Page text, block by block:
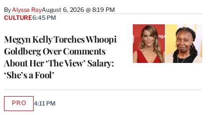
By Alyssa RayAugust 6, 2026 @ 8:19 PM
Megyn Kelly Torches Whoopi
Goldberg Over Comments
About Her ‘The View’ Salary:
‘She’s a Fool’
CULTURE6:45 PM
PROAVAILABLE
4:11 PM